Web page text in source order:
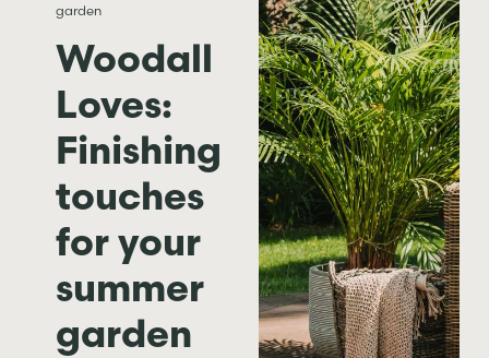
garden
Woodall
Loves:
Finishing
touches
for your
summer
garden